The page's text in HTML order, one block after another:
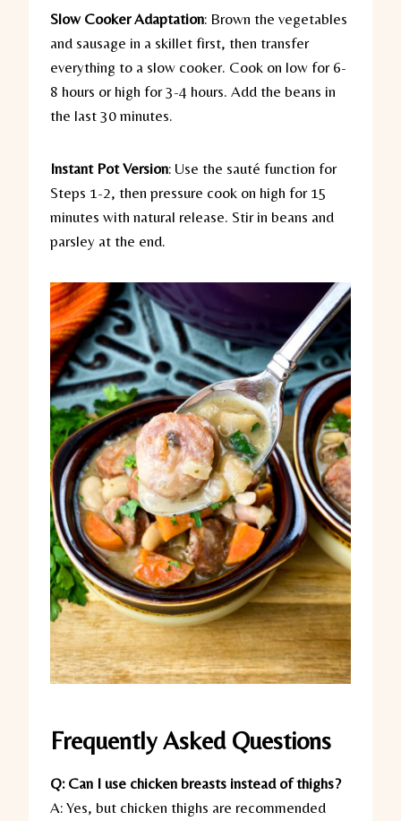
Slow Cooker Adaptation: Brown the vegetables
and sausage in a skillet first, then transfer
everything to a slow cooker. Cook on low for 6-
8 hours or high for 3-4 hours. Add the beans in
the last 30 minutes.
Instant Pot Version: Use the sauté function for
Steps 1-2, then pressure cook on high for 15
minutes with natural release. Stir in beans and
parsley at the end.
Frequently Asked Questions
Q: Can I use chicken breasts instead of thighs?
A: Yes, but chicken thighs are recommended